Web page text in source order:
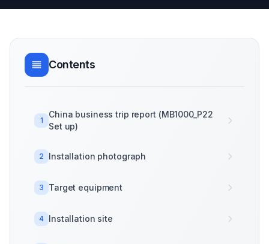
Contents
1
China business trip report (MB1000_P22
Set up)
2 Installation photograph
3 Target equipment
4 Installation site